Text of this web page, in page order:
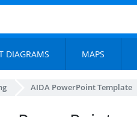
DIAGRAMS MAPS
AIDA PowerPoint Template